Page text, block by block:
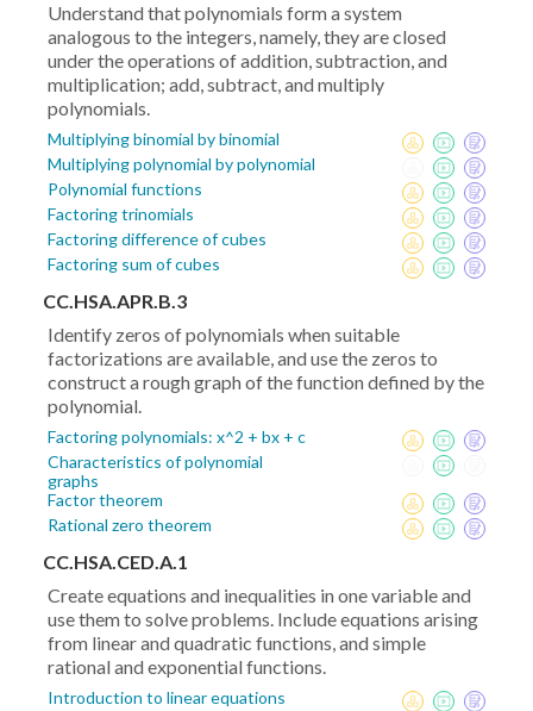
Understand that polynomials form a system
analogous to the integers, namely, they are closed
under the operations of addition, subtraction, and
multiplication; add, subtract, and multiply
polynomials.
Multiplying binomial by binomial
Multiplying polynomial by polynomial
Polynomial functions
Factoring trinomials
Factoring difference of cubes
Factoring sum of cubes
CC.HSA.APR.B.3
Identify zeros of polynomials when suitable
factorizations are available, and use the zeros to
construct a rough graph of the function defined by the
polynomial.
Factoring polynomials: x^2 + bx + c
Characteristics of polynomial
graphs
Factor theorem
Rational zero theorem
CC.HSA.CED.A.1
Create equations and inequalities in one variable and
use them to solve problems. Include equations arising
from linear and quadratic functions, and simple
rational and exponential functions.
Introduction to linear equations